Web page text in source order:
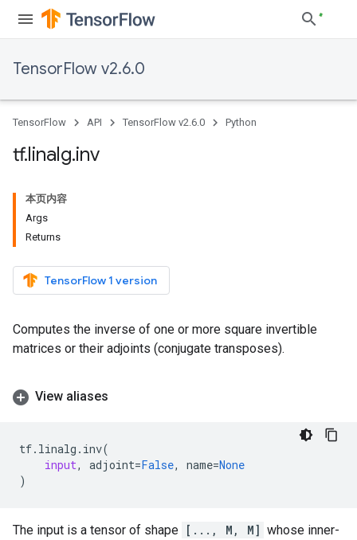
TensorFlow v2.6.0
TensorFlow API TensorFlow v2.6.0 Python
tf.linalg.inv
本页内容
Args
Returns
TensorFlow 1 version
Computes the inverse of one or more square invertible
matrices or their adjoints (conjugate transposes).
View aliases
tf. linalg . inv(
input, adjoint=False, name=None
)
The input is a tensor of shape [..., M, M] whose inner-